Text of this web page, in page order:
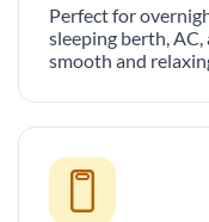
Perfect for
sleeping berth,
smooth and